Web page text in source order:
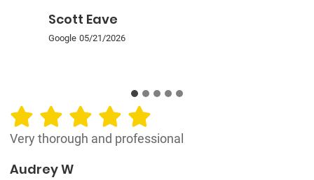
Scott Eave
Google 05/21/2026
Very thorough and professional
Audrey W